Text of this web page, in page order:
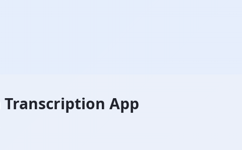
Transcription App